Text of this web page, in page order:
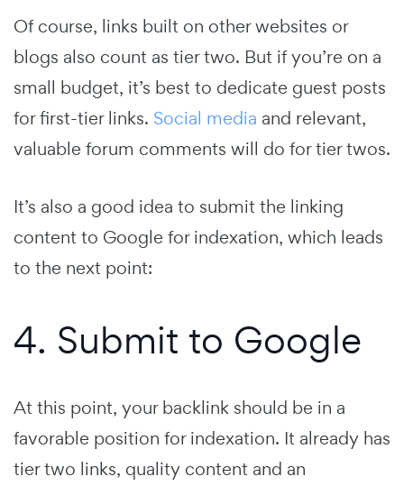
Of course, links built on other websites or
blogs also count as tier two. But if you’re on a
small budget, it’s best to dedicate guest posts
for first-tier links. Social media and relevant,
valuable forum comments will do for tier twos.
It’s also a good idea to submit the linking
content to Google for indexation, which leads
to the next point:
4. Submit to Google
At this point, your backlink should be in a
favorable position for indexation. It already has
tier two links, quality content and an